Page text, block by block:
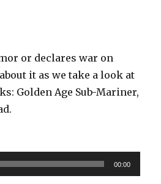
or declares war on
it as we take a look at
Golden Age Sub-Mariner,
Marvel Golden Age
00:00